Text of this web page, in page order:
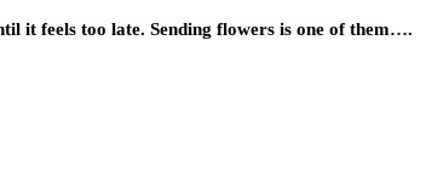
it feels too late. Sending flowers is one of them….